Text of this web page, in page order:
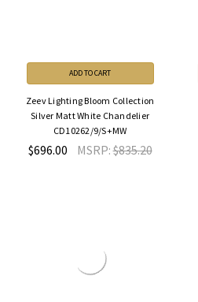
ADD TO CART
Zeev Lighting Bloom Collection
Silver Matt White Chandelier
CD10262/9/S+MW
$696.00 MSRP:$835.20